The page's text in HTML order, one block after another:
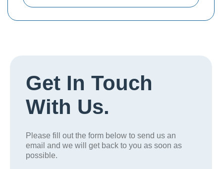
Get In Touch
With Us.
Please fill out the form below to send us an
email and we will get back to you as soon as
possible.